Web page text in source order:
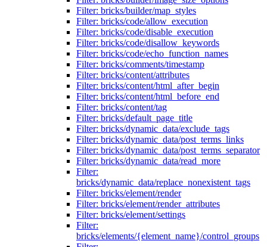
Filter: bricks/builder/map_styles
Filter: bricks/code/allow_execution
Filter: bricks/code/disable_execution
Filter: bricks/code/disallow_keywords
Filter: bricks/code/echo_function_names
Filter: bricks/comments/timestamp
Filter: bricks/content/attributes
Filter: bricks/content/html_after_begin
Filter: bricks/content/html_before_end
Filter: bricks/content/tag
Filter: bricks/default_page_title
Filter: bricks/dynamic_data/exclude_tags
Filter: bricks/dynamic_data/post_terms_links
Filter: bricks/dynamic_data/post_terms_separator
Filter: bricks/dynamic_data/read_more
Filter:
bricks/dynamic_data/replace_nonexistent_tags
Filter: bricks/element/render
Filter: bricks/element/render_attributes
Filter: bricks/element/settings
Filter:
bricks/elements/{element_name}/control_groups